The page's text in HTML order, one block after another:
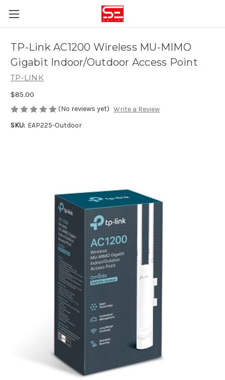
TP-Link AC1200 Wireless MU-MIMO
Gigabit Indoor/Outdoor Access Point
TP-LINK
$85.00
(No reviews yet) Write a Review
SKU: EAP225-Outdoor